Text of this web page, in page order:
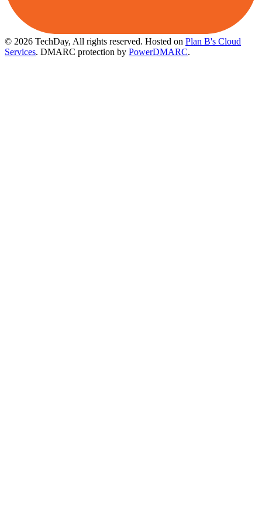
© 2026 TechDay, All rights reserved. Hosted on Plan B's Cloud
Services. DMARC protection by PowerDMARC.